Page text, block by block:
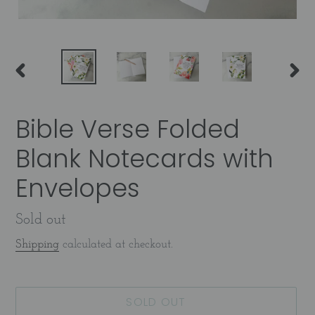
PREVIOUS
Bible Verse Folded
Blank Notecards with
Envelopes
Availability
Sold out
Shipping calculated at checkout.
SOLD OUT